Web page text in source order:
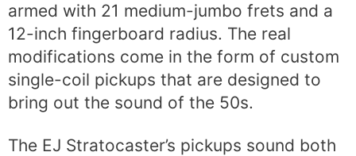
armed with 21 medium-jumbo frets and a
12-inch fingerboard radius. The real
modifications come in the form of custom
single-coil pickups that are designed to
bring out the sound of the 50s.
The EJ Stratocaster’s pickups sound both